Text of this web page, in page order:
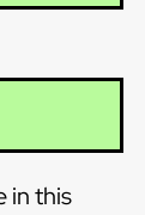
in this